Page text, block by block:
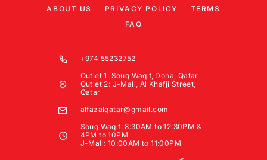
ABOUT US PRIVACY POLICY
TERMS
FAQ
+974 55232752
Outlet 1: Souq Waqif, Doha, Qatar
Outlet 2: J-Mall, Al Khafji Street,
Qatar
alfazalqatar@gmail.com
Souq Waqif: 8:30AM to 12:30PM &
4PM to 10PM
J-Mall: 10:00AM to 11:00PM